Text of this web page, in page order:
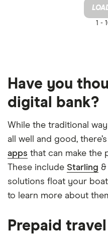
1 -
Have you
digital bank?
While the traditional
all well and good,
apps that can make the
These include Starling &
solutions float your
to learn more about
Prepaid